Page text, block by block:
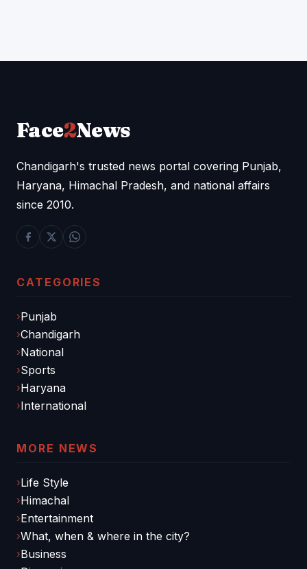
Face2News
Chandigarh's trusted news portal covering Punjab,
Haryana, Himachal Pradesh, and national affairs
since 2010.
CATEGORIES
Punjab
Chandigarh
National
Sports
Haryana
International
MORE NEWS
Life Style
Himachal
Entertainment
What, when & where in the city?
Business